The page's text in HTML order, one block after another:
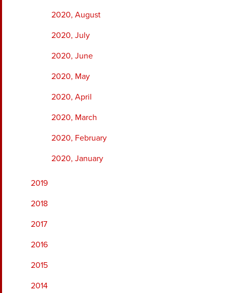
2020, August
2020, July
2020, June
2020, May
2020, April
2020, March
2020, February
2020, January
2019
2018
2017
2016
2015
2014